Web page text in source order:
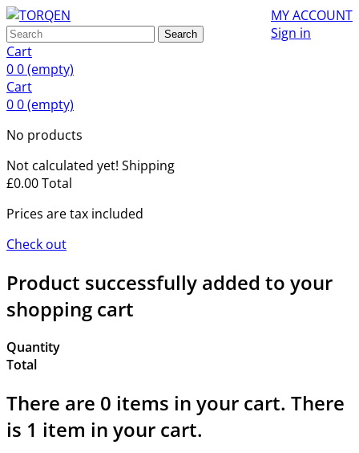
MY ACCOUNT
Sign in
Search
Cart
00(empty)
Cart
00(empty)
No products
Not calculated yet! Shipping
£0.00Total
Prices are tax included
Check out
Product successfully added to your
shopping cart
Quantity
Total
There are 0 items in your cart. There
is 1 item in your cart.